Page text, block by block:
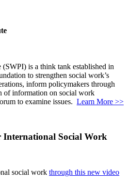
is a think tank established in
to strengthen social work’s
inform policymakers through
of information on social work
to examine issues. Learn More >>
International Social Work
social work through this new video